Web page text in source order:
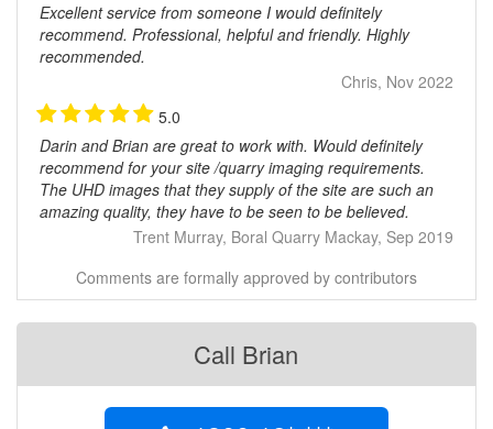
Excellent service from someone I would definitely
recommend. Professional, helpful and friendly. Highly
recommended.
Chris, Nov 2022
5.0
Darin and Brian are great to work with. Would definitely
recommend for your site /quarry imaging requirements.
The UHD images that they supply of the site are such an
amazing quality, they have to be seen to be believed.
Trent Murray, Boral Quarry Mackay, Sep 2019
Comments are formally approved by contributors
Call Brian